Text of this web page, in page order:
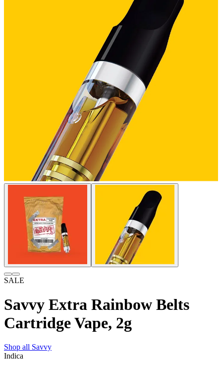
SALE
Savvy Extra Rainbow Belts
Cartridge Vape, 2g
Shop all Savvy
Indica